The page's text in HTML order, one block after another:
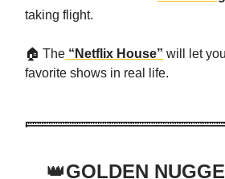
taking flight.
🏠️ The “Netflix House” will let
favorite shows in real life.
👑GOLDEN